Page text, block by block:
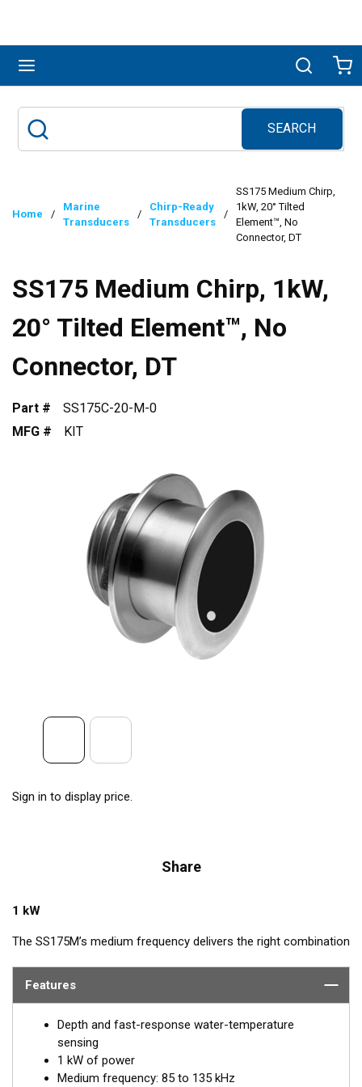
Search
SEARCH
submit search
Home /
Marine
Transducers
/
Chirp-Ready
Transducers
/
SS175 Medium Chirp,
1kW, 20° Tilted
Element™, No
Connector, DT
SS175 Medium Chirp, 1kW,
20° Tilted Element™, No
Connector, DT
Part #
SS175C-20-M-0
MFG #
KIT
Sign in to display price.
Share
1 kW
The SS175M’s medium frequency delivers the right combination
ability to produce clean and accurate target and structure
fish-target separation. Operating at a frequency range of 85 to
135 kHz, this transducer reveals fish at medium depths of up to
457 m (1500') and delivers ultra-clear target resolution.
Features
Depth and fast-response water-temperature
sensing
1 kW of power
Medium frequency: 85 to 135 kHz